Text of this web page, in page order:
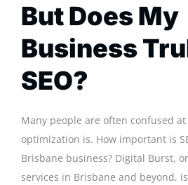
But Does My
Business
SEO?
Many people are often confused
optimization is. How important is
Brisbane business? Digital Burst,
services in Brisbane and beyond,